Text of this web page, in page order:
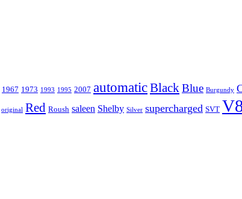
1967 1973 1993 1995 2007 automaticBlack Blue Burgundy
original Red Roush saleen Shelby Silver supercharged SVT